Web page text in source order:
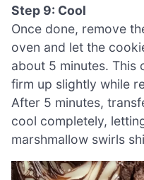
Step 9: Cool
Once done, remove
oven and let the
about 5 minutes. This
firm up slightly while
After 5 minutes,
cool completely,
marshmallow swirls